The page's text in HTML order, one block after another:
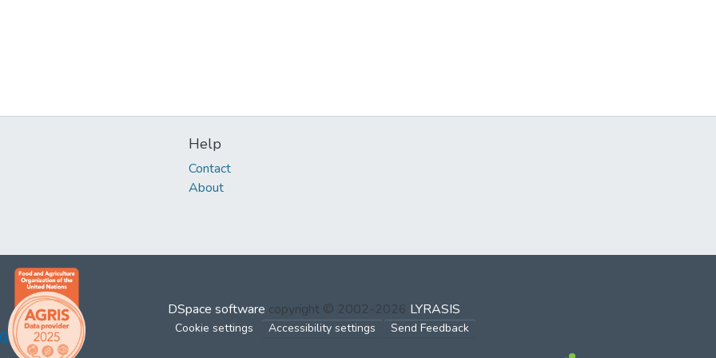
Help
Contact
About
DSpace software copyright © 2002-2026 LYRASIS
Cookie settings Accessibility settings Send Feedback